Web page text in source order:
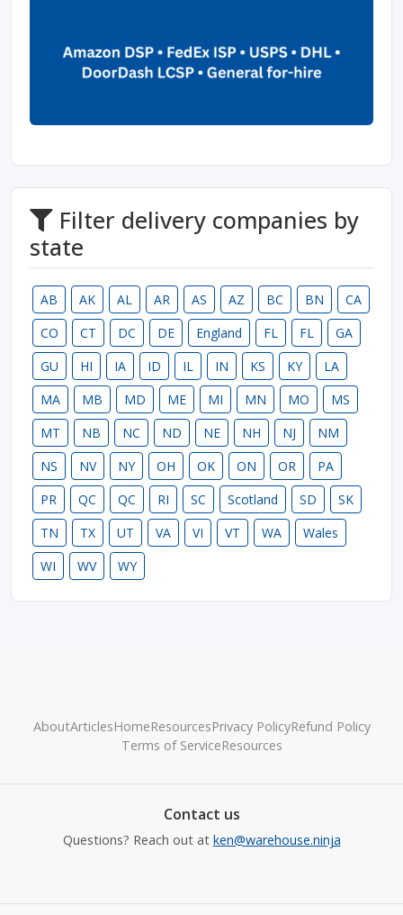
Filter delivery companies by
state
AB AK AL AR AS AZ BC BN
CA
CO
CT DC DE England FL FL
GA
GU
HI IA ID IL IN KS KY
LA
MA
MB MD ME MI MN MO
MS
MT
NB NC ND NE NH NJ
NM
NS
NV NY OH OK ON OR
PA
PR
QC QC RI SC Scotland SD
SK
TN
TX UT VA VI VT WA
Wales
WI
WV WY
AboutArticlesHomeResourcesPrivacy PolicyRefund Policy
Terms of ServiceResources
Contact us
Questions? Reach out at ken@warehouse.ninja